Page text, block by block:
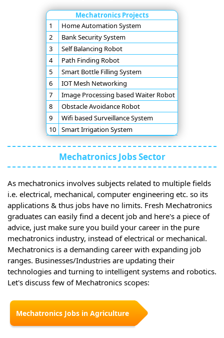
Mechatronics Projects
1
Home Automation System
2
Bank Security System
3
Self Balancing Robot
4
Path Finding Robot
5
Smart Bottle Filling System
6
IOT Mesh Networking
7
Image Processing based Waiter Robot
8
Obstacle Avoidance Robot
9
Wifi based Surveillance System
10
Smart Irrigation System
Mechatronics Jobs Sector
As mechatronics involves subjects related to multiple fields
i.e. electrical, mechanical, computer engineering etc. so its
applications & thus jobs have no limits. Fresh Mechatronics
graduates can easily find a decent job and here's a piece of
advice, just make sure you build your career in the pure
mechatronics industry, instead of electrical or mechanical.
Mechatronics is a demanding career with expanding job
ranges. Businesses/Industries are updating their
technologies and turning to intelligent systems and robotics.
Let's discuss few of Mechatronics scopes:
Mechatronics Jobs in Agriculture